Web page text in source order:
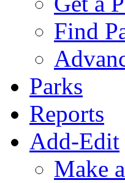
Find
Parks
Reports
Add-Edit
Make